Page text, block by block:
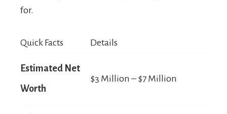
for.
Quick Facts Details
Estimated Net
Worth
$3 Million – $7 Million